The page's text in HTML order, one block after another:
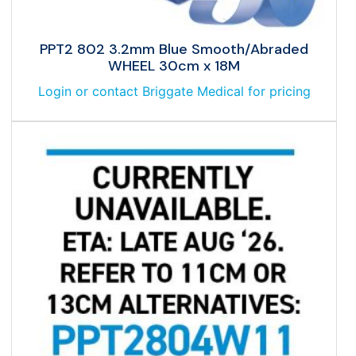
PPT2 802 3.2mm Blue Smooth/Abraded
WHEEL 30cm x 18M
Login or contact Briggate Medical for pricing